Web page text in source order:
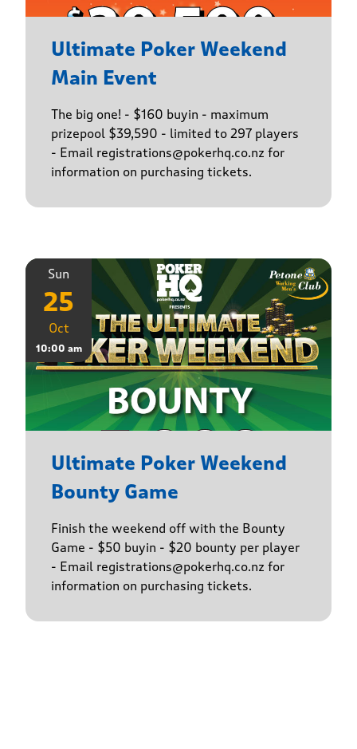
Ultimate Poker Weekend
Main Event
The big one! - $160 buyin - maximum
prizepool $39,590 - limited to 297 players
- Email registrations@pokerhq.co.nz for
information on purchasing tickets.
Sun
25
Oct
10:00 am
Ultimate Poker Weekend
Bounty Game
Finish the weekend off with the Bounty
Game - $50 buyin - $20 bounty per player
- Email registrations@pokerhq.co.nz for
information on purchasing tickets.